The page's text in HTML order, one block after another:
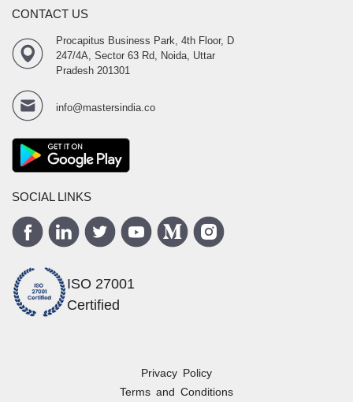
CONTACT US
Procapitus Business Park, 4th Floor, D
247/4A, Sector 63 Rd, Noida, Uttar
Pradesh 201301
info@mastersindia.co
SOCIAL LINKS
ISO 27001
Certified
Privacy Policy
Terms and Conditions